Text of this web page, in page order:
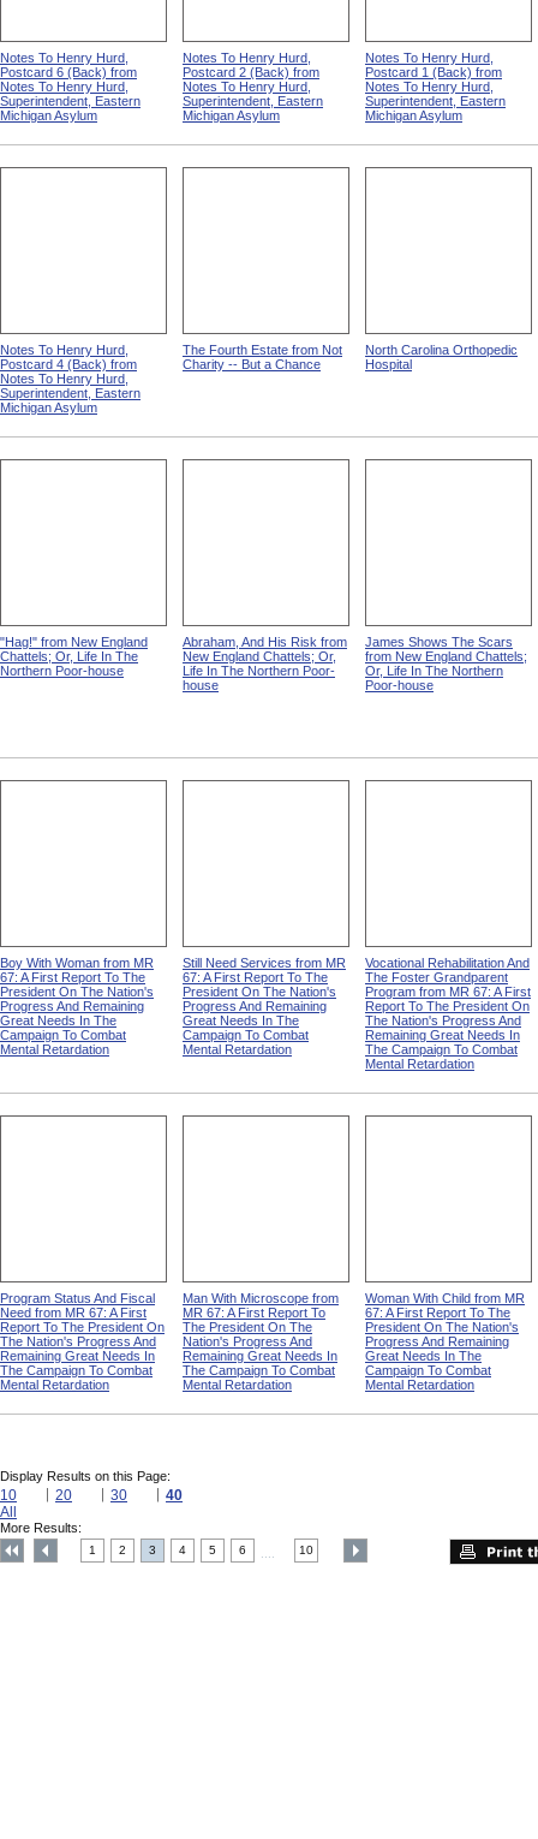
Notes To Henry Hurd,
Postcard 6 (Back) from
Notes To Henry Hurd,
Superintendent, Eastern
Michigan Asylum
Notes To Henry Hurd,
Postcard 2 (Back) from
Notes To Henry Hurd,
Superintendent, Eastern
Michigan Asylum
Notes To Henry Hurd,
Postcard 1 (Back) from
Notes To Henry Hurd,
Superintendent, Eastern
Michigan Asylum
Notes To Henry Hurd,
Postcard 4 (Back) from
Notes To Henry Hurd,
Superintendent, Eastern
Michigan Asylum
The Fourth Estate from Not
Charity -- But a Chance
North Carolina Orthopedic
Hospital
"Hag!" from New England
Chattels; Or, Life In The
Northern Poor-house
Abraham, And His Risk from
New England Chattels; Or,
Life In The Northern Poor-
house
James Shows The Scars
from New England Chattels;
Or, Life In The Northern
Poor-house
Boy With Woman from MR
67: A First Report To The
President On The Nation's
Progress And Remaining
Great Needs In The
Campaign To Combat
Mental Retardation
Still Need Services from MR
67: A First Report To The
President On The Nation's
Progress And Remaining
Great Needs In The
Campaign To Combat
Mental Retardation
Vocational Rehabilitation And
The Foster Grandparent
Program from MR 67: A First
Report To The President On
The Nation's Progress And
Remaining Great Needs In
The Campaign To Combat
Mental Retardation
Program Status And Fiscal
Need from MR 67: A First
Report To The President On
The Nation's Progress And
Remaining Great Needs In
The Campaign To Combat
Mental Retardation
Man With Microscope from
MR 67: A First Report To
The President On The
Nation's Progress And
Remaining Great Needs In
The Campaign To Combat
Mental Retardation
Woman With Child from MR
67: A First Report To The
President On The Nation's
Progress And Remaining
Great Needs In The
Campaign To Combat
Mental Retardation
Display Results on this Page:
10 20 30
40
All
More Results:
1 2 3 4 5 6 10